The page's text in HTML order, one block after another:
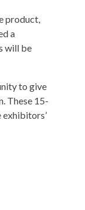
product,
a
will be
to give
These 15-
exhibitors’